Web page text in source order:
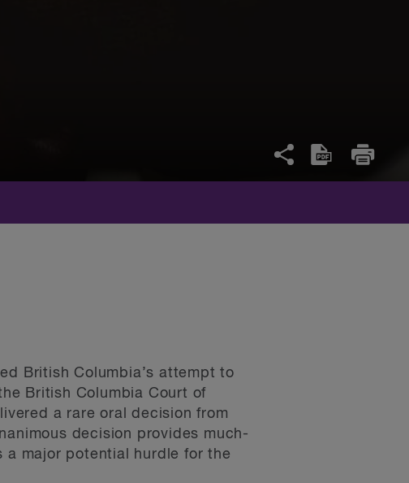
British Columbia’s attempt to
British Columbia Court of
a rare oral decision from
decision provides much-
a major potential hurdle for the